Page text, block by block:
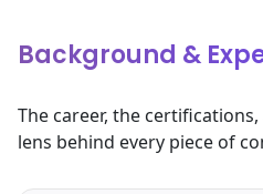
Background &
The career, the
lens behind every piece of